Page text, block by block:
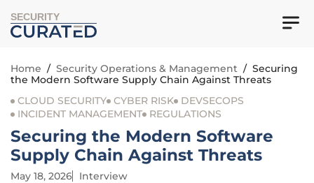
SECURITY
Home / Security Operations & Management / Securing
the Modern Software Supply Chain Against Threats
CLOUD SECURITY CYBER RISK
DEVSECOPS
INCIDENT MANAGEMENT
REGULATIONS
Securing the Modern Software
Supply Chain Against Threats
May 18, 2026 Interview